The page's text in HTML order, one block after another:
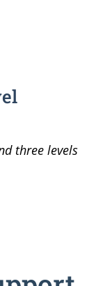
three levels